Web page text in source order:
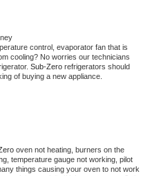
control, evaporator fan that is
cooling? No worries our technicians
Sub-Zero refrigerators should
of buying a new appliance.
oven not heating, burners on the
temperature gauge not working, pilot
things causing your oven to not work